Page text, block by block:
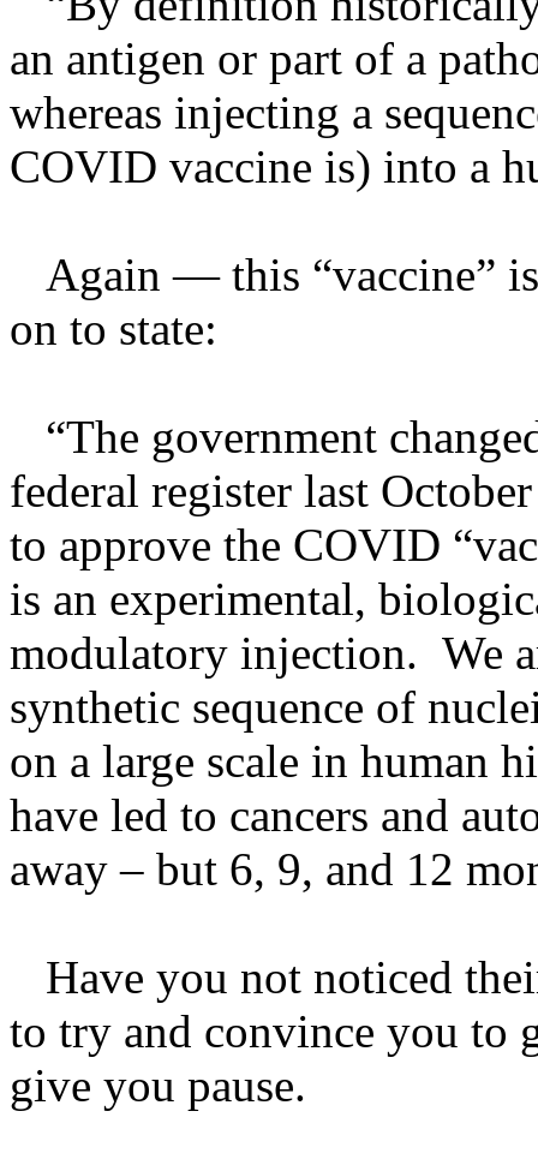
an antigen or part of a
whereas injecting a
COVID vaccine is) into a
Again — this “vaccine”
on to state:
“The government
federal register last
to approve the COVID
is an experimental,
modulatory injection. We
synthetic sequence of
on a large scale in human
have led to cancers and
away – but 6, 9, and 12
Have you not noticed
to try and convince you to
give you pause.